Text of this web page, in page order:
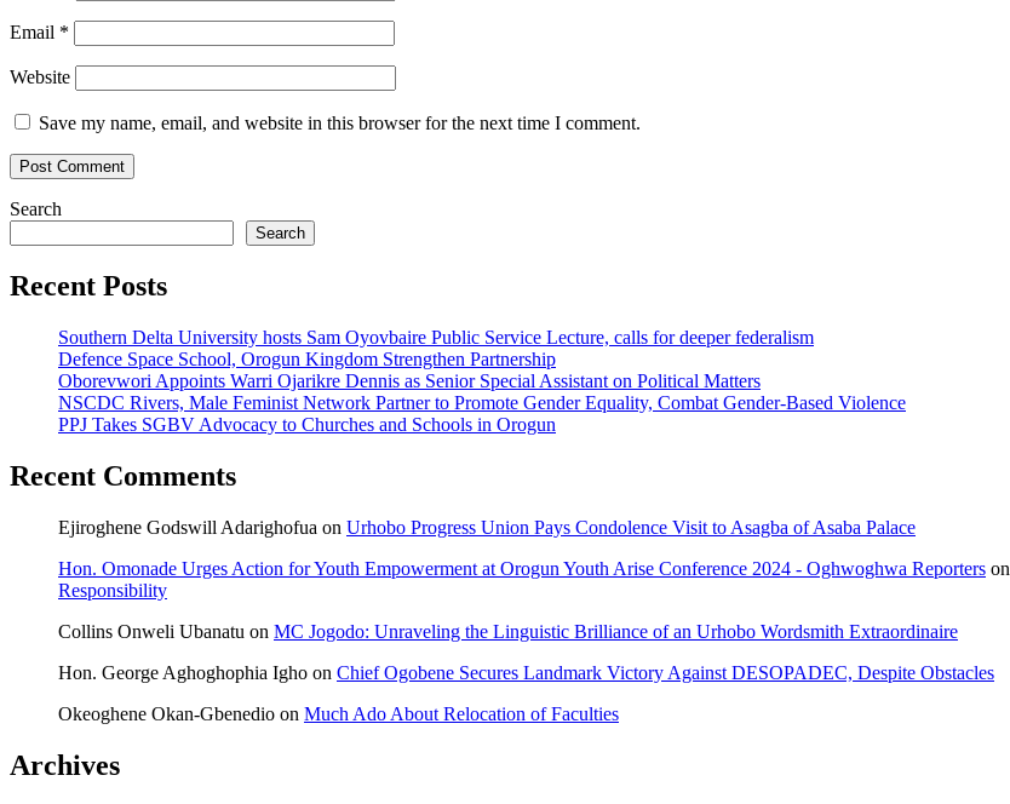
Email *
Website
Save my name, email, and website in this browser for the next time I comment.
Search
Search
Recent Posts
Southern Delta University hosts Sam Oyovbaire Public Service Lecture, calls for deeper federalism
Defence Space School, Orogun Kingdom Strengthen Partnership
Oborevwori Appoints Warri Ojarikre Dennis as Senior Special Assistant on Political Matters
NSCDC Rivers, Male Feminist Network Partner to Promote Gender Equality, Combat Gender-Based Violence
PPJ Takes SGBV Advocacy to Churches and Schools in Orogun
Recent Comments
Ejiroghene Godswill Adarighofua on Urhobo Progress Union Pays Condolence Visit to Asagba of Asaba Palace
Hon. Omonade Urges Action for Youth Empowerment at Orogun Youth Arise Conference 2024 - Oghwoghwa Reporters on
Responsibility
Collins Onweli Ubanatu on MC Jogodo: Unraveling the Linguistic Brilliance of an Urhobo Wordsmith Extraordinaire
Hon. George Aghoghophia Igho on Chief Ogobene Secures Landmark Victory Against DESOPADEC, Despite Obstacles
Okeoghene Okan-Gbenedio on Much Ado About Relocation of Faculties
Archives